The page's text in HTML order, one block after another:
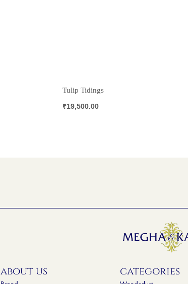
Tulip Tidings
₹19,500.00
about us categories